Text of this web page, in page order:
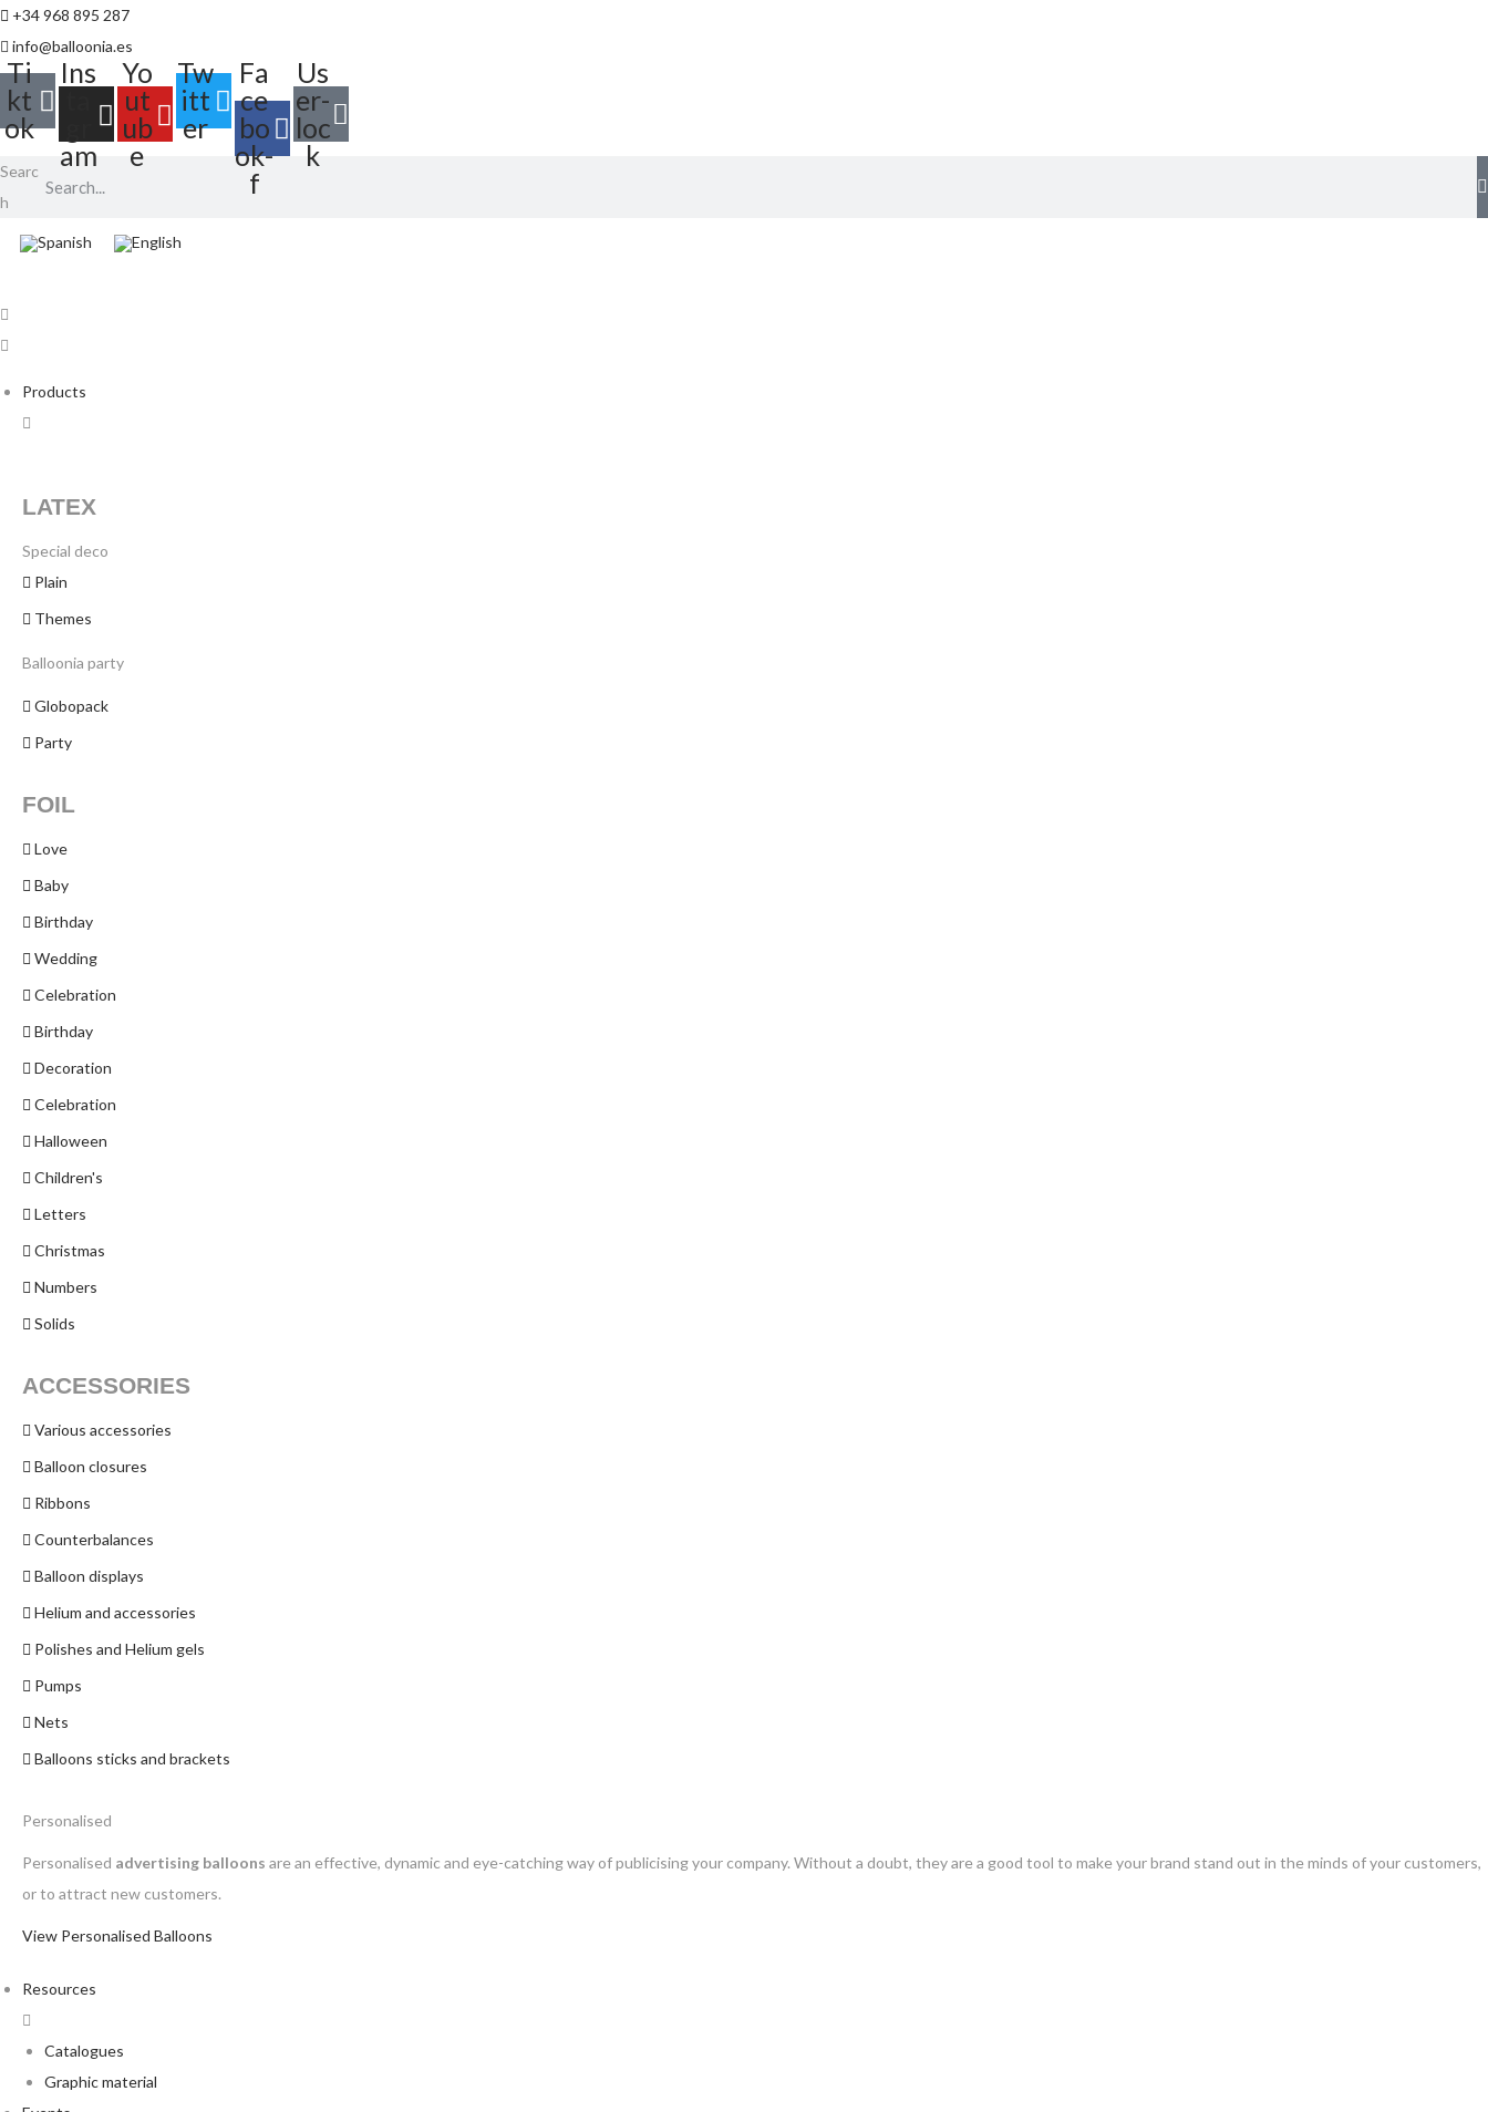
+34 968 895 287
info@balloonia.es
Ti
kt
ok
Ins
am
Yo
ut
ub
e
Tw
itt
er
Fa
ce
bo
ok-
f
Us
er-
loc
k
Searc
h
Products
LATEX
Special deco
Plain
Themes
Balloonia party
Globopack
Party
FOIL
Love
Baby
Birthday
Wedding
Celebration
Birthday
Decoration
Celebration
Halloween
Children's
Letters
Christmas
Numbers
Solids
ACCESSORIES
Various accessories
Balloon closures
Ribbons
Counterbalances
Balloon displays
Helium and accessories
Polishes and Helium gels
Pumps
Nets
Balloons sticks and brackets
Personalised
Personalised advertising balloons are an effective, dynamic and eye-catching way of publicising your company. Without a doubt, they are a good tool to make your brand stand out in the minds of your customers,
or to attract new customers.
View Personalised Balloons
Resources
Catalogues
Graphic material